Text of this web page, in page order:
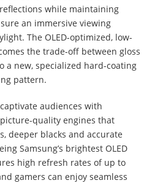
while maintaining
an immersive viewing
The OLED-optimized, low-
the trade-off between gloss
a new, specialized hard-coating
pattern.
audiences with
quality engines that
deeper blacks and accurate
Samsung’s brightest OLED
high refresh rates of up to
gamers can enjoy seamless